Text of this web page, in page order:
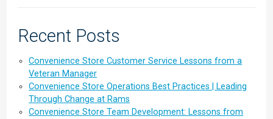
Recent Posts
Convenience Store Customer Service Lessons from a
Veteran Manager
Convenience Store Operations Best Practices | Leading
Through Change at Rams
Convenience Store Team Development: Lessons from